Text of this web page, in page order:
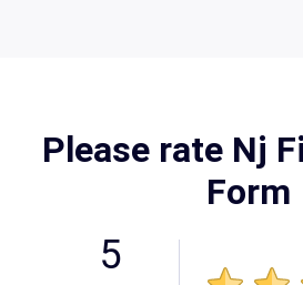
Please rate Nj
Form
5